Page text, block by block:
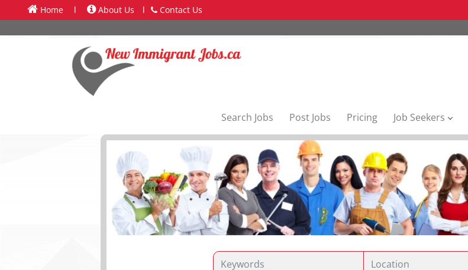
Home l About Us l Contact Us
Search Jobs Post Jobs Pricing Job Seekers